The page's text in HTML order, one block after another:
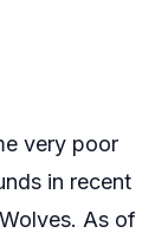
very poor
in recent
As of